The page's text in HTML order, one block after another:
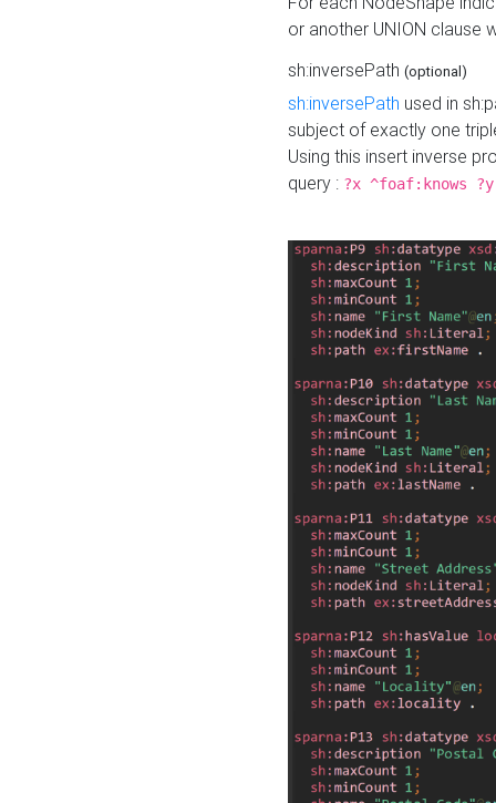
or another UNION clause
sh:inversePath (optional)
sh:inversePath used in
subject of exactly one
Using this insert inverse
query : ?x ^foaf:knows ?y